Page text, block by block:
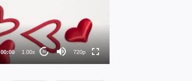
00:00 1.00x 10 720p
360p
auto